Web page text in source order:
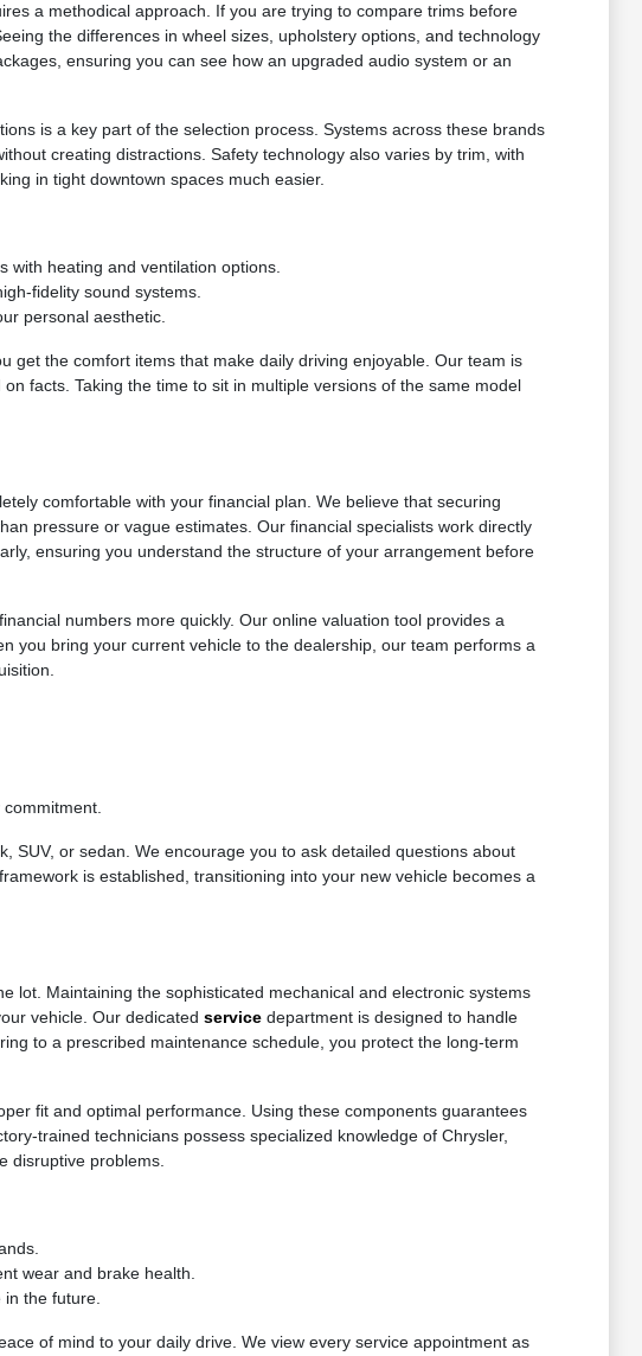
a methodical approach. If you are trying to compare trims before
the differences in wheel sizes, upholstery options, and technology
ensuring you can see how an upgraded audio system or an
is a key part of the selection process. Systems across these brands
creating distractions. Safety technology also varies by trim, with
in tight downtown spaces much easier.
with heating and ventilation options.
fidelity sound systems.
personal aesthetic.
get the comfort items that make daily driving enjoyable. Our team is
facts. Taking the time to sit in multiple versions of the same model
comfortable with your financial plan. We believe that securing
pressure or vague estimates. Our financial specialists work directly
ensuring you understand the structure of your arrangement before
numbers more quickly. Our online valuation tool provides a
you bring your current vehicle to the dealership, our team performs a
SUV, or sedan. We encourage you to ask detailed questions about
is established, transitioning into your new vehicle becomes a
lot. Maintaining the sophisticated mechanical and electronic systems
vehicle. Our dedicated servicedepartment is designed to handle
to a prescribed maintenance schedule, you protect the long-term
fit and optimal performance. Using these components guarantees
trained technicians possess specialized knowledge of Chrysler,
disruptive problems.
wear and brake health.
in the future.
of mind to your daily drive. We view every service appointment as